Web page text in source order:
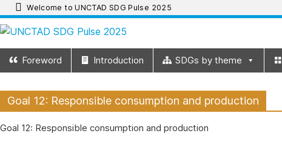
Skip
to
content
Welcome to UNCTAD SDG Pulse 2025
UNCTAD
SDG
Pulse
Foreword Introduction SDGs by theme
Goal 12: Responsible consumption and production
Goal 12: Responsible consumption and production